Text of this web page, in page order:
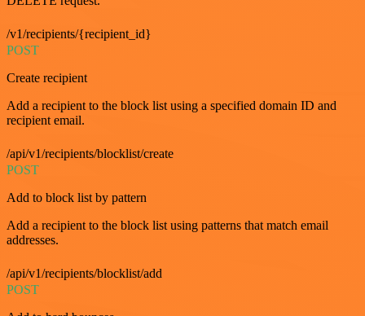
/v1/recipients/{recipient_id}
POST
Create recipient
Add a recipient to the block list using a specified domain ID and
recipient email.
/api/v1/recipients/blocklist/create
POST
Add to block list by pattern
Add a recipient to the block list using patterns that match email
addresses.
/api/v1/recipients/blocklist/add
POST